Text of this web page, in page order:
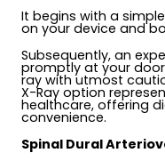
It begins with a
on your device and
Subsequently, an
promptly at your
ray with utmost
X-Ray option
healthcare, offering
convenience.
Spinal Dural